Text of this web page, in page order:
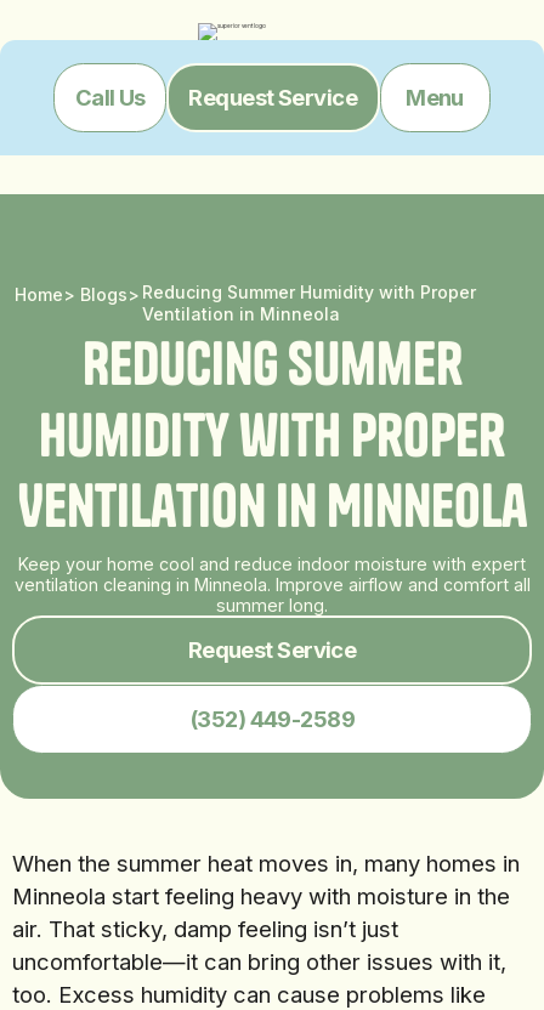
Call Us Request Service Menu
Home> Blogs> Reducing Summer Humidity with Proper
Ventilation in Minneola
ReducingSummer
Humiditywith Proper
VentilationinMinneola
Keep your home cool and reduce indoor moisture with expert
ventilation cleaning in Minneola. Improve airflow and comfort all
summer long.
Request Service
(352) 449-2589
When the summer heat moves in, many homes in
Minneola start feeling heavy with moisture in the
air. That sticky, damp feeling isn’t just
uncomfortable—it can bring other issues with it,
too. Excess humidity can cause problems like